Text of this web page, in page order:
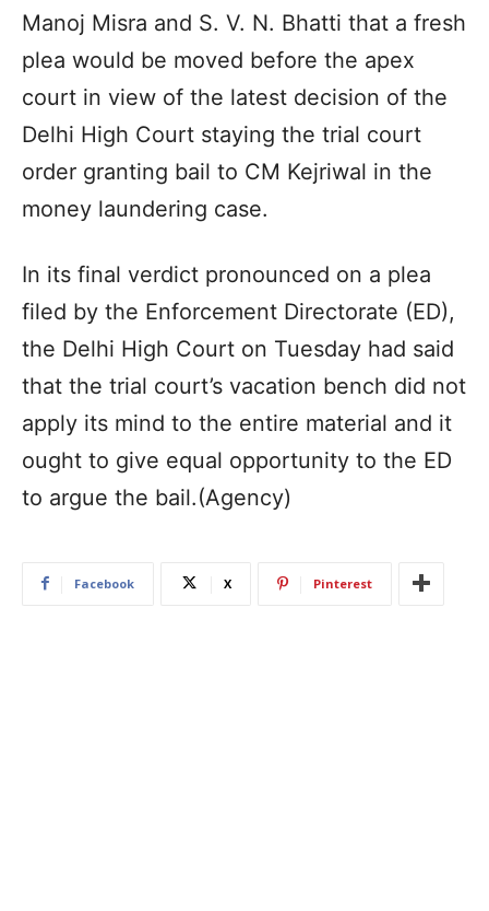
Manoj Misra and S. V. N. Bhatti that a fresh
plea would be moved before the apex
court in view of the latest decision of the
Delhi High Court staying the trial court
order granting bail to CM Kejriwal in the
money laundering case.
In its final verdict pronounced on a plea
filed by the Enforcement Directorate (ED),
the Delhi High Court on Tuesday had said
that the trial court’s vacation bench did not
apply its mind to the entire material and it
ought to give equal opportunity to the ED
to argue the bail.(Agency)
Facebook X Pinterest